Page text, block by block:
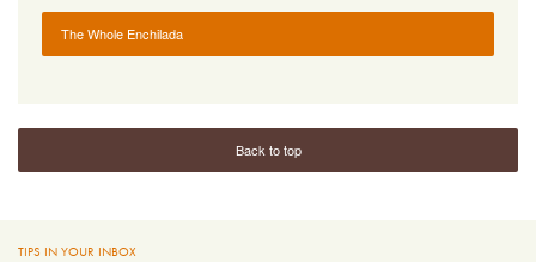
The Whole Enchilada
Back to top
TIPS IN YOUR INBOX